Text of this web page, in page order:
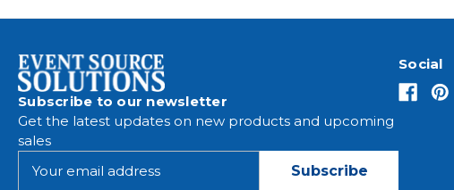
Subscribe to our newsletter
Get the latest updates on new products and upcoming
sales
Social